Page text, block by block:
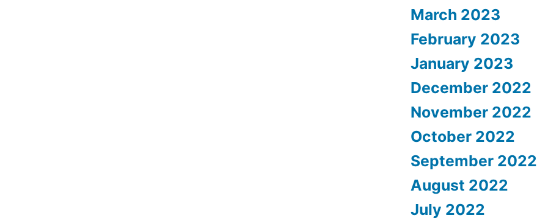
March 2023
February 2023
January 2023
December 2022
November 2022
October 2022
September 2022
August 2022
July 2022